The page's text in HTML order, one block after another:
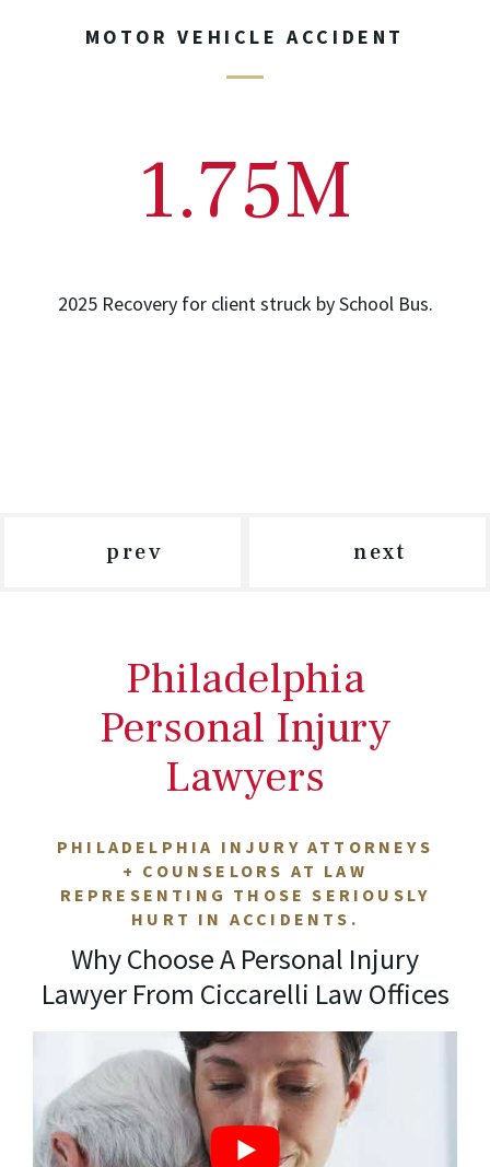
prev
MOTOR VEHICLE ACCIDENT
1.75M
2025 Recovery for client struck by School Bus.
next
Philadelphia
Personal Injury
Lawyers
PHILADELPHIA INJURY ATTORNEYS
+ COUNSELORS AT LAW
REPRESENTING THOSE SERIOUSLY
HURT IN ACCIDENTS.
Why Choose A Personal Injury
Lawyer From Ciccarelli Law Offices